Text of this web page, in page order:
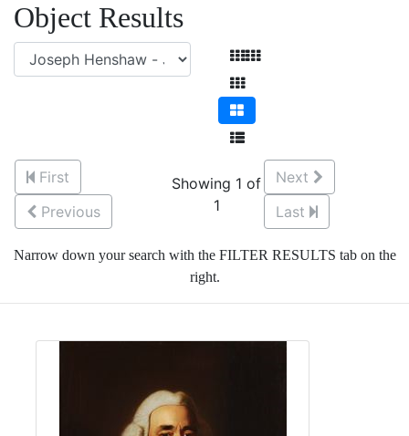
Object Results
First
Previous
Showing 1 of
1
Next
Last
Narrow down your search with the FILTER RESULTS tab on the
right.